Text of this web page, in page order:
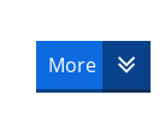
information
management
development
More